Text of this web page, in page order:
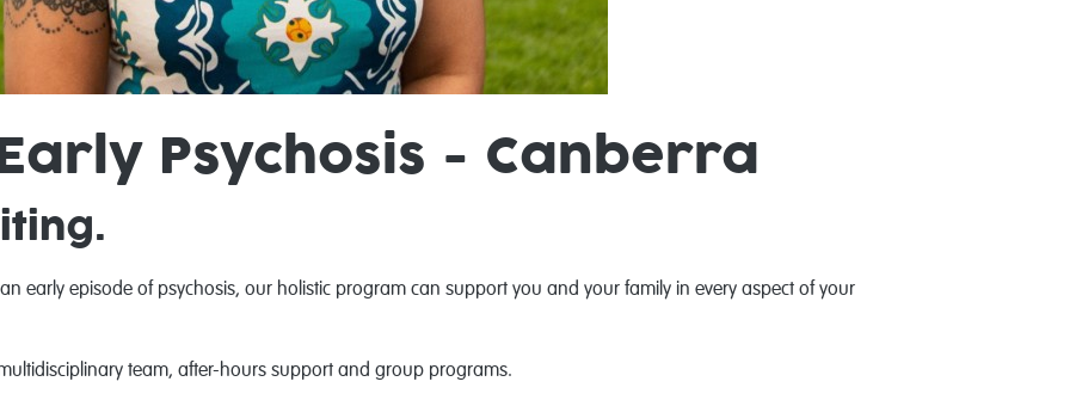
Psychosis - Canberra
early episode of psychosis, our holistic program can support you and your family in every aspect of your
team, after-hours support and group programs.